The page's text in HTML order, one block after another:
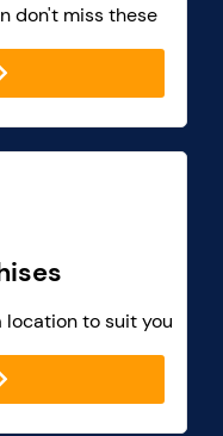
don't miss these
to suit you